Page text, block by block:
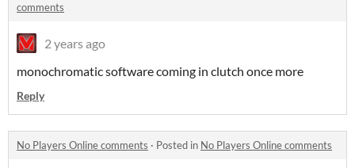
comments
2 years ago
monochromatic software coming in clutch once more
Reply
No Players Online comments · Posted in No Players Online comments